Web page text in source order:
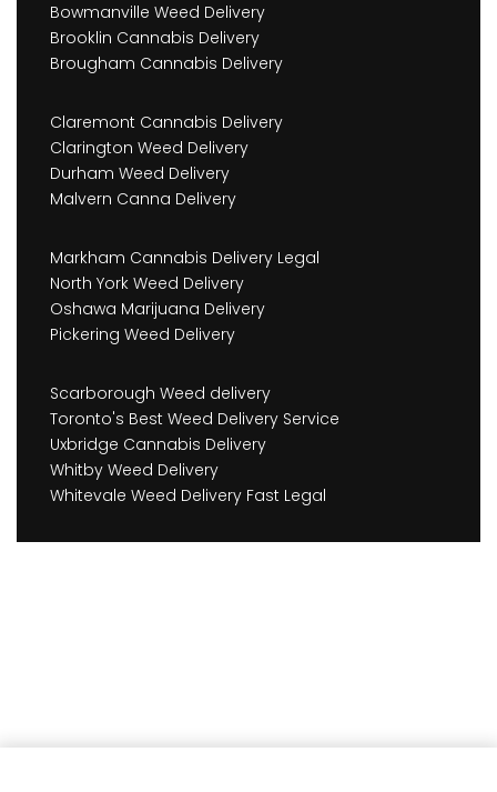
Bowmanville Weed Delivery
Brooklin Cannabis Delivery
Brougham Cannabis Delivery
Claremont Cannabis Delivery
Clarington Weed Delivery
Durham Weed Delivery
Malvern Canna Delivery
Markham Cannabis Delivery Legal
North York Weed Delivery
Oshawa Marijuana Delivery
Pickering Weed Delivery
Scarborough Weed delivery
Toronto's Best Weed Delivery Service
Uxbridge Cannabis Delivery
Whitby Weed Delivery
Whitevale Weed Delivery Fast Legal